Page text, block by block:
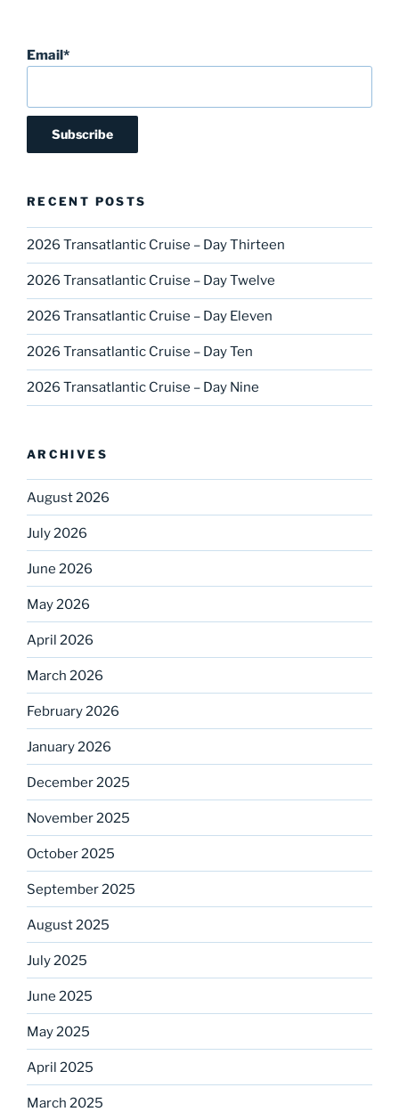
Email*
RECENT POSTS
2026 Transatlantic Cruise – Day Thirteen
2026 Transatlantic Cruise – Day Twelve
2026 Transatlantic Cruise – Day Eleven
2026 Transatlantic Cruise – Day Ten
2026 Transatlantic Cruise – Day Nine
ARCHIVES
August 2026
July 2026
June 2026
May 2026
April 2026
March 2026
February 2026
January 2026
December 2025
November 2025
October 2025
September 2025
August 2025
July 2025
June 2025
May 2025
April 2025
March 2025